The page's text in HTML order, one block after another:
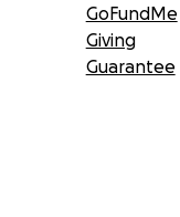
GoFundMe
Giving
Guarantee